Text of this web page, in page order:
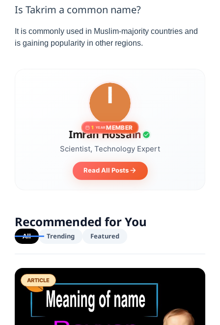
Is Takrim a common name?
It is commonly used in Muslim-majority countries and
is gaining popularity in other regions.
1 YEAR MEMBER
Imran Hossain
Scientist, Technology Expert
Read All Posts
Recommended for You
All Trending Featured
ARTICLE